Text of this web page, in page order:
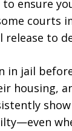
ensure
courts
to
in jail
housing,